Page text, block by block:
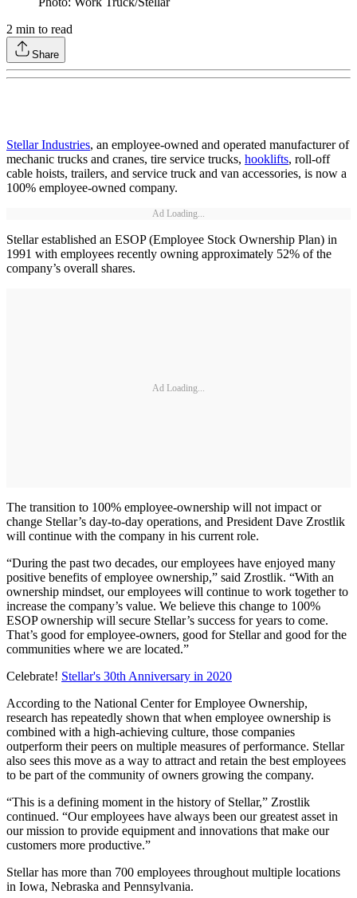
2 min to read
Share
Stellar Industries, an employee-owned and operated manufacturer of
mechanic trucks and cranes, tire service trucks, hooklifts, roll-off
cable hoists, trailers, and service truck and van accessories, is now a
100% employee-owned company.
Ad Loading...
Stellar established an ESOP (Employee Stock Ownership Plan) in
1991 with employees recently owning approximately 52% of the
company’s overall shares.
Ad Loading...
The transition to 100% employee-ownership will not impact or
change Stellar’s day-to-day operations, and President Dave Zrostlik
will continue with the company in his current role.
“During the past two decades, our employees have enjoyed many
positive benefits of employee ownership,” said Zrostlik. “With an
ownership mindset, our employees will continue to work together to
increase the company’s value. We believe this change to 100%
ESOP ownership will secure Stellar’s success for years to come.
That’s good for employee-owners, good for Stellar and good for the
communities where we are located.”
Celebrate! Stellar's 30th Anniversary in 2020
According to the National Center for Employee Ownership,
research has repeatedly shown that when employee ownership is
combined with a high-achieving culture, those companies
outperform their peers on multiple measures of performance. Stellar
also sees this move as a way to attract and retain the best employees
to be part of the community of owners growing the company.
“This is a defining moment in the history of Stellar,” Zrostlik
continued. “Our employees have always been our greatest asset in
our mission to provide equipment and innovations that make our
customers more productive.”
Stellar has more than 700 employees throughout multiple locations
in Iowa, Nebraska and Pennsylvania.